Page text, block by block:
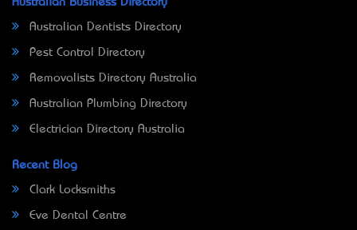
Australian Dentists Directory
Pest Control Directory
Removalists Directory Australia
Australian Plumbing Directory
Electrician Directory Australia
Recent Blog
Clark Locksmiths
Eve Dental Centre